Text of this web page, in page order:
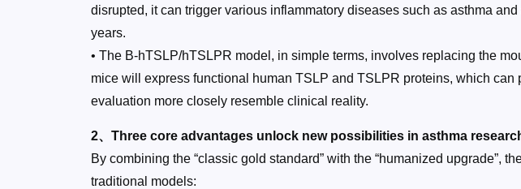
disrupted, it can trigger various inflammatory diseases such as asthma
years.
• The B-hTSLP/hTSLPR model, in simple terms, involves replacing the
mice will express functional human TSLP and TSLPR proteins, which
evaluation more closely resemble clinical reality.
2、Three core advantages unlock new possibilities in asthma
By combining the “classic gold standard” with the “humanized upgrade”,
traditional models: